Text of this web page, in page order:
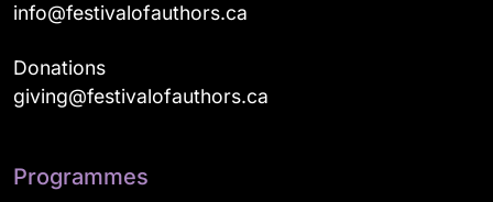
info@festivalofauthors.ca
Donations
giving@festivalofauthors.ca
Programmes